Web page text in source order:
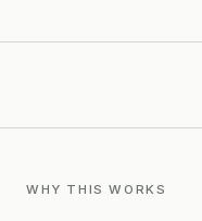
WHY THIS WORKS